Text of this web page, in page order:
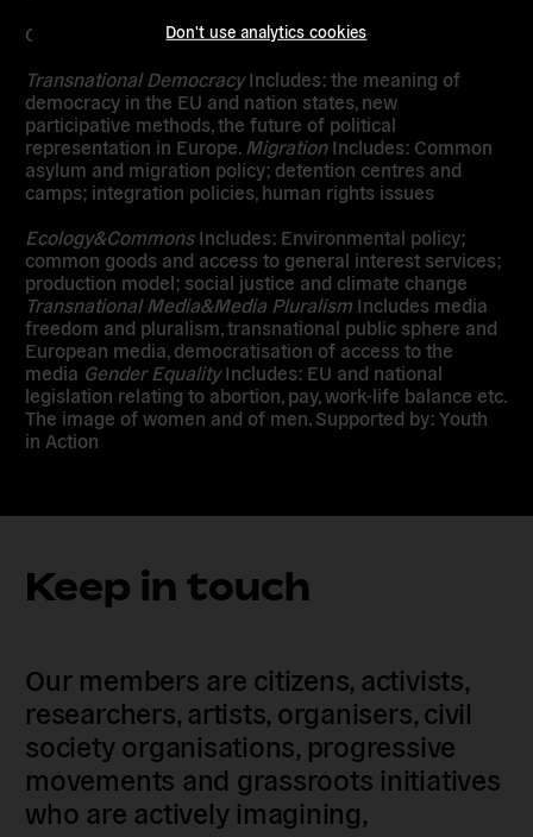
Don't use analytics cookies
Core topics
Transnational DemocracyIncludes: the meaning of
democracy in the EU and nation states, new
participative methods, the future of political
representation in Europe. MigrationIncludes: Common
asylum and migration policy; detention centres and
camps; integration policies, human rights issues
Ecology&CommonsIncludes: Environmental policy;
common goods and access to general interest services;
production model; social justice and climate change
Transnational Media&Media Pluralism Includes media
freedom and pluralism, transnational public sphere and
European media, democratisation of access to the
media Gender EqualityIncludes: EU and national
legislation relating to abortion, pay, work-life balance etc.
The image of women and of men. Supported by: Youth
in Action
Keep in touch
Our members are citizens, activists,
researchers, artists, organisers, civil
society organisations, progressive
movements and grassroots initiatives
who are actively imagining,